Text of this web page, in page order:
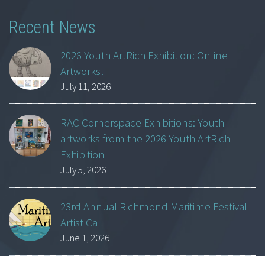
Recent News
2026 Youth ArtRich Exhibition: Online
Artworks!
July 11, 2026
RAC Cornerspace Exhibitions: Youth
artworks from the 2026 Youth ArtRich
Exhibition
July 5, 2026
23rd Annual Richmond Maritime Festival
Artist Call
June 1, 2026